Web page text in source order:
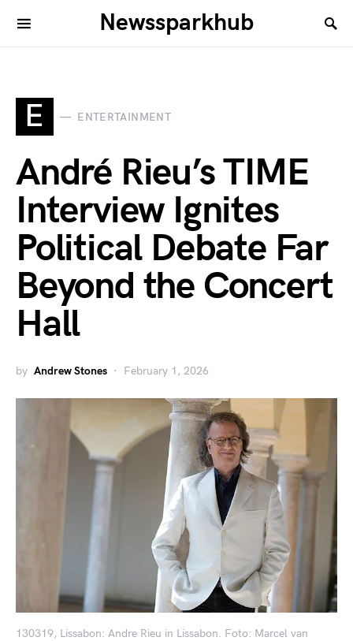
Newssparkhub
E ENTERTAINMENT
André Rieu’s TIME
Interview Ignites
Political Debate Far
Beyond the Concert
Hall
by Andrew Stones February 1, 2026
130319, Lissabon: Andre Rieu in Lissabon. Foto: Marcel van